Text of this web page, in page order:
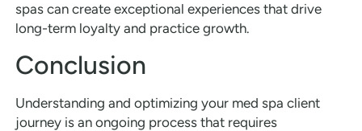
spas can create exceptional experiences that drive
long-term loyalty and practice growth.
Conclusion
Understanding and optimizing your med spa client
journey is an ongoing process that requires